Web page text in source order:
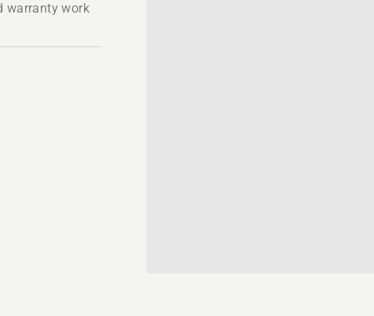
warranty work